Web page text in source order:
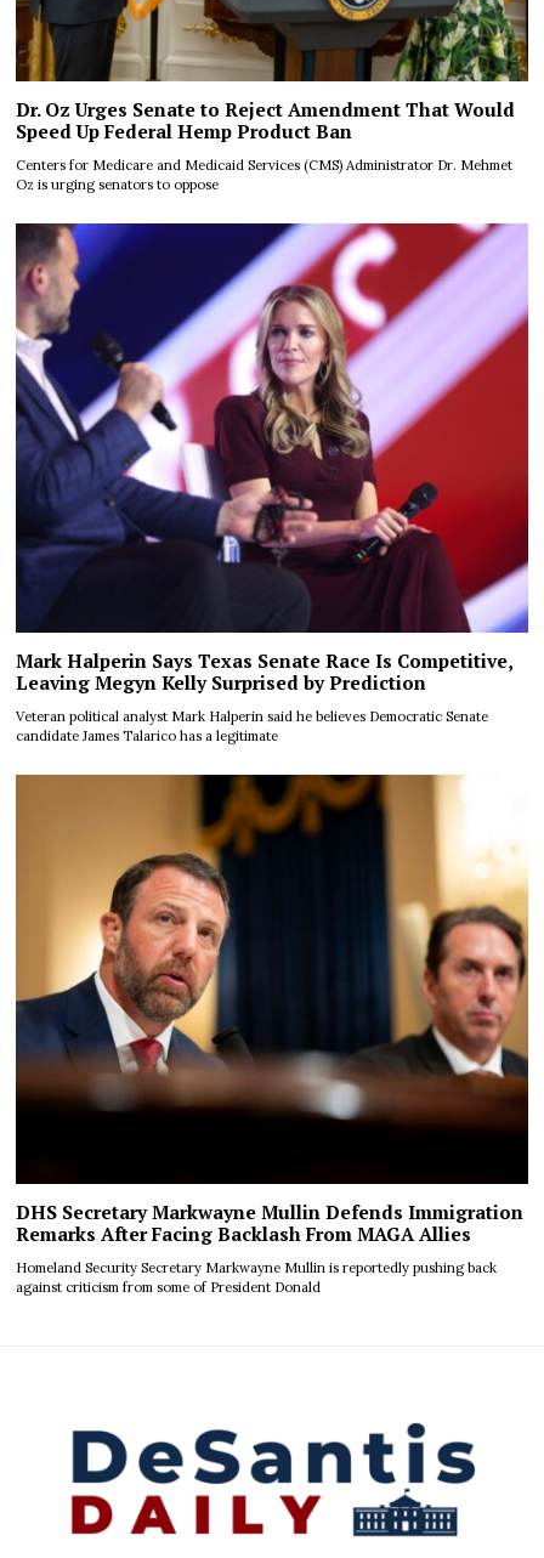
Dr. Oz Urges Senate to Reject Amendment That Would
Speed Up Federal Hemp Product Ban
Centers for Medicare and Medicaid Services (CMS) Administrator Dr. Mehmet
Oz is urging senators to oppose
Mark Halperin Says Texas Senate Race Is Competitive,
Leaving Megyn Kelly Surprised by Prediction
Veteran political analyst Mark Halperin said he believes Democratic Senate
candidate James Talarico has a legitimate
DHS Secretary Markwayne Mullin Defends Immigration
Remarks After Facing Backlash From MAGA Allies
Homeland Security Secretary Markwayne Mullin is reportedly pushing back
against criticism from some of President Donald